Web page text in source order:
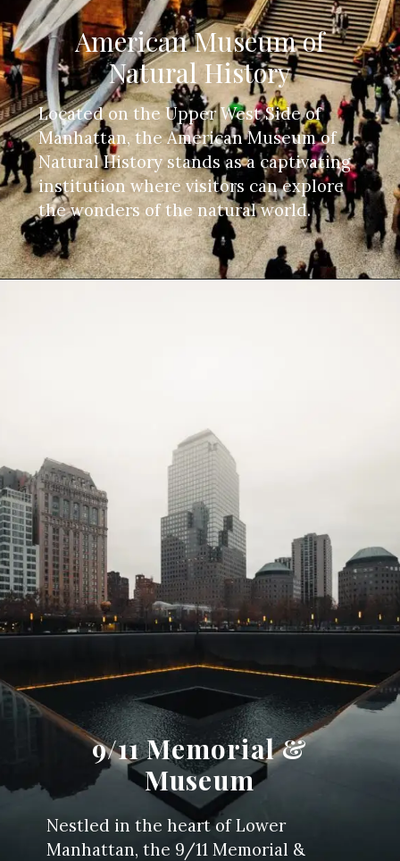
American Museum of
Natural History
Located on the Upper West Side of
Manhattan, the American Museum of
Natural History stands as a captivating
institution where visitors can explore
the wonders of the natural world.
9/11 Memorial &
Museum
Nestled in the heart of Lower
Manhattan, the 9/11 Memorial &